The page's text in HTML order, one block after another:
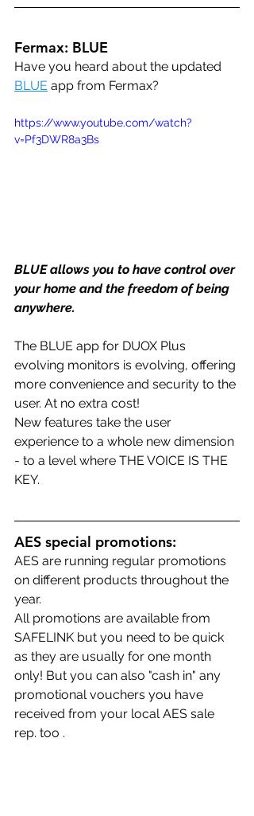
Fermax: BLUE
Have you heard about the updated
BLUE app from Fermax?
https://www.youtube.com/watch?
v=Pf3DWR8a3Bs
BLUE allows you to have control over
your home and the freedom of being
anywhere.
The BLUE app for DUOX Plus
evolving monitors is evolving, offering
more convenience and security to the
user. At no extra cost!
New features take the user
experience to a whole new dimension
- to a level where THE VOICE IS THE
KEY.
AES special promotions:
AES are running regular promotions
on different products throughout the
year.
All promotions are available from
SAFELINK but you need to be quick
as they are usually for one month
only! But you can also "cash in" any
promotional vouchers you have
received from your local AES sale
rep. too .